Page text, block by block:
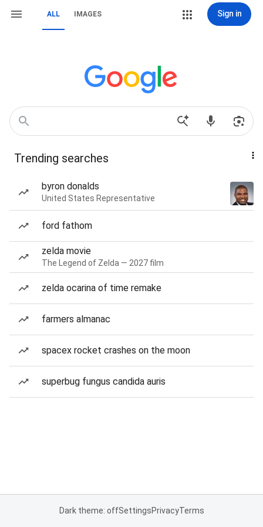
ALL IMAGES Sign in
Trending searches
byron donalds
United States Representative
ford fathom
zelda movie
The Legend of Zelda — 2027 film
zelda ocarina of time remake
farmers almanac
spacex rocket crashes on the moon
superbug fungus candida auris
Dark theme: offSettingsPrivacyTerms